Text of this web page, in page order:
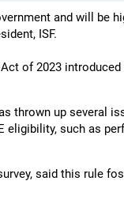
and will be
ISF.
of 2023
thrown up several
such as
said this rule